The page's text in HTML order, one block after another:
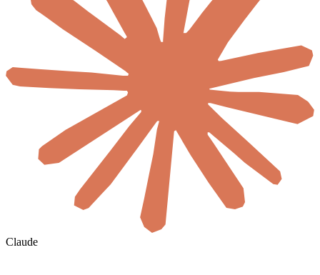
Claude